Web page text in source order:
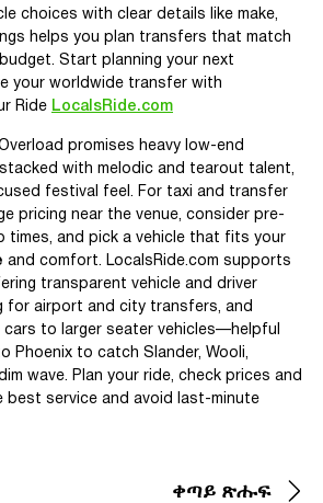
choices with clear details like make,
helps you plan transfers that match
Start planning your next
your worldwide transfer with
Ride LocalsRide.com
promises heavy low-end
with melodic and tearout talent,
festival feel. For taxi and transfer
pricing near the venue, consider pre-
times, and pick a vehicle that fits your
and comfort. LocalsRide.com supports
transparent vehicle and driver
for airport and city transfers, and
to larger seater vehicles—helpful
Phoenix to catch Slander, Wooli,
wave. Plan your ride, check prices and
best service and avoid last-minute
ቀጣይ ጽሑፍ